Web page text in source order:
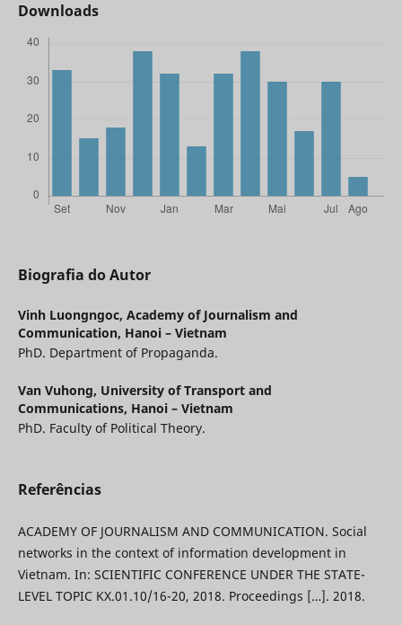
Downloads
Biografia do Autor
Vinh Luongngoc, Academy of Journalism and
Communication, Hanoi – Vietnam
PhD. Department of Propaganda.
Van Vuhong, University of Transport and
Communications, Hanoi – Vietnam
PhD. Faculty of Political Theory.
Referências
ACADEMY OF JOURNALISM AND COMMUNICATION. Social
networks in the context of information development in
Vietnam. In: SCIENTIFIC CONFERENCE UNDER THE STATE-
LEVEL TOPIC KX.01.10/16-20, 2018. Proceedings […]. 2018.